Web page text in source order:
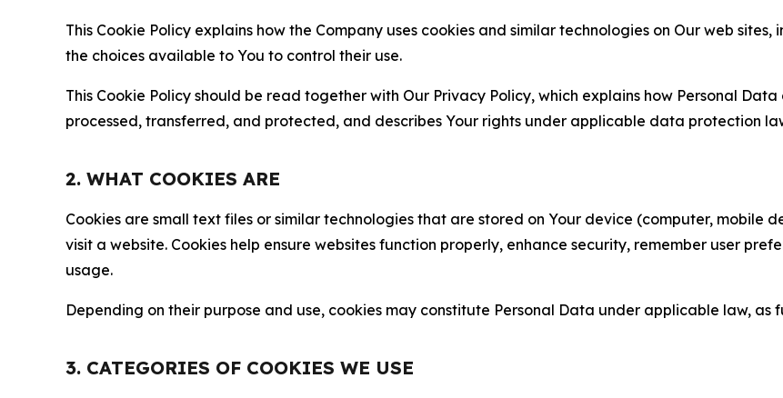
This Cookie Policy explains how the Company uses cookies and similar technologies on Our web
the choices available to You to control their use.
This Cookie Policy should be read together with Our Privacy Policy, which explains how Personal
processed, transferred, and protected, and describes Your rights under applicable data protection
2. WHAT COOKIES ARE
Cookies are small text files or similar technologies that are stored on Your device (computer, mobile
visit a website. Cookies help ensure websites function properly, enhance security, remember user
usage.
Depending on their purpose and use, cookies may constitute Personal Data under applicable law, as
3. CATEGORIES OF COOKIES WE USE